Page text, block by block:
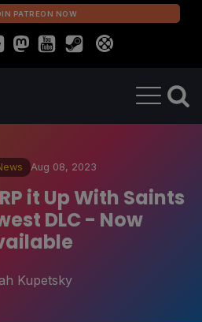
PATREON NOW
Aug 08, 2023
it Up With Saints
DLC - Now
Kupetsky